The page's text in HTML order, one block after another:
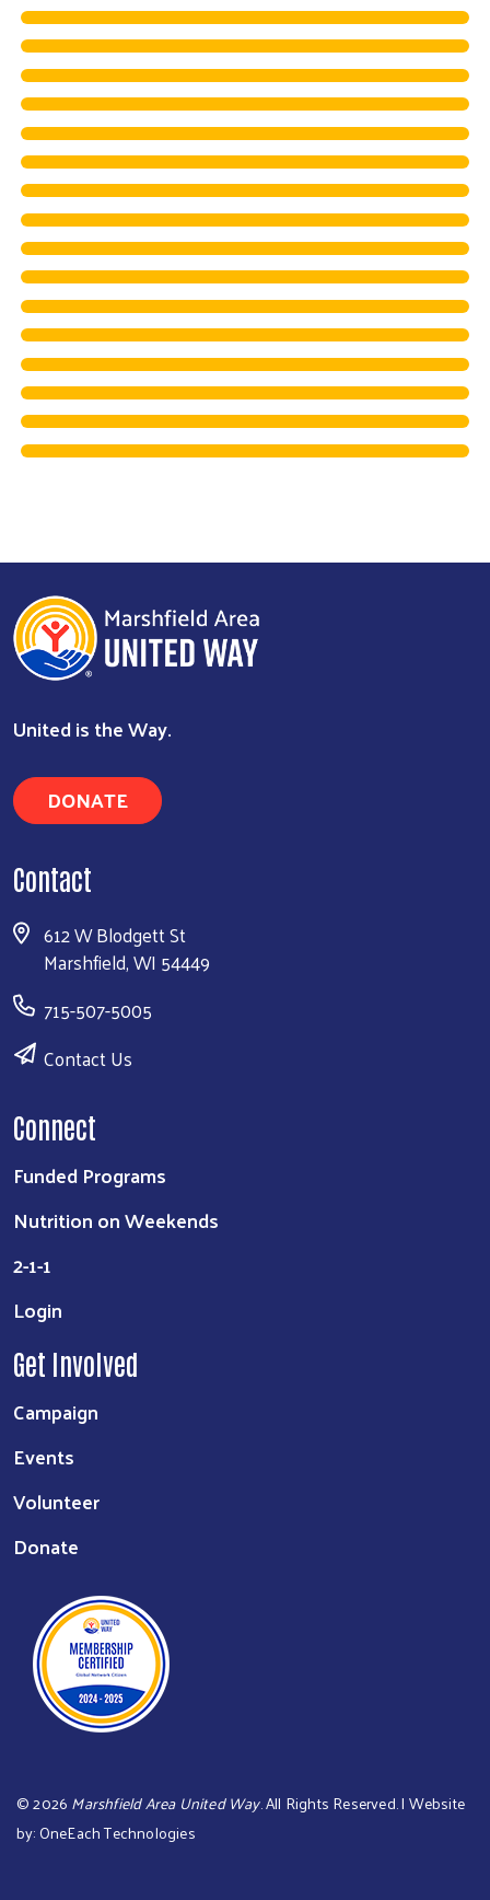
United is the Way.
DONATE
Contact
612 W Blodgett St
Marshfield, WI 54449
715-507-5005
Contact Us
Connect
Funded Programs
Nutrition on Weekends
2-1-1
Login
Get Involved
Campaign
Events
Volunteer
Donate
©2026 Marshfield Area United Way. All Rights Reserved. | Website
by:OneEach Technologies